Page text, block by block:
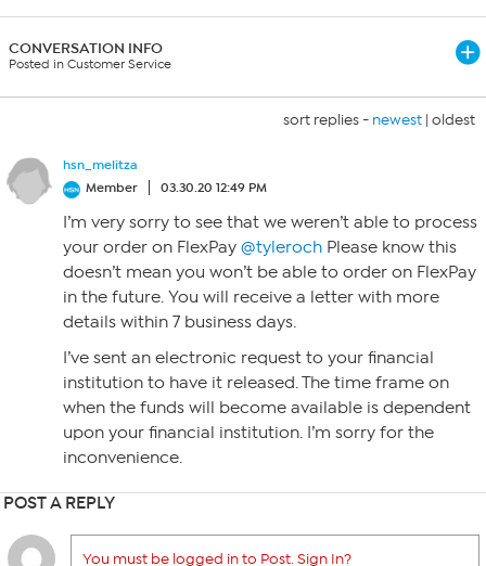
CONVERSATION INFO
Posted in Customer Service
sort replies - newest | oldest
hsn_melitza
Member
03.30.20 12:49 PM
I’m very sorry to see that we weren’t able to process
your order on FlexPay @tyleroch Please know this
doesn’t mean you won’t be able to order on FlexPay
in the future. You will receive a letter with more
details within 7 business days.
I’ve sent an electronic request to your financial
institution to have it released. The time frame on
when the funds will become available is dependent
upon your financial institution. I’m sorry for the
inconvenience.
POST A REPLY
You must be logged in to Post. Sign In?